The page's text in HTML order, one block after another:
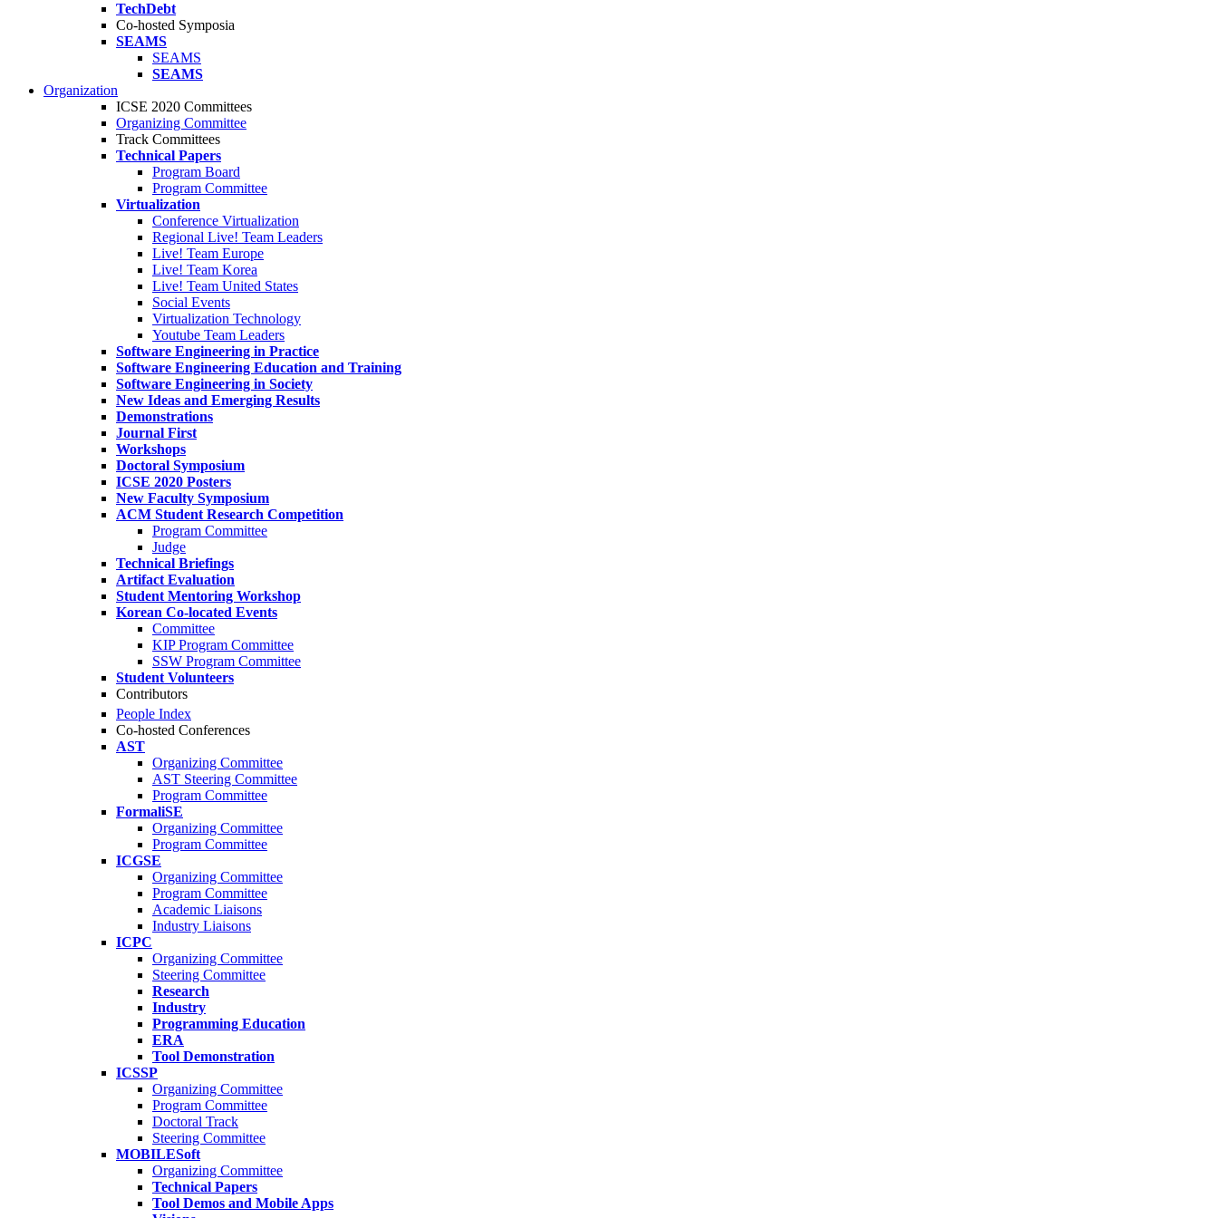
TechDebt
Co-hosted Symposia
SEAMS
SEAMS
SEAMS
Organization
ICSE 2020 Committees
Organizing Committee
Track Committees
Technical Papers
Program Board
Program Committee
Virtualization
Conference Virtualization
Regional Live! Team Leaders
Live! Team Europe
Live! Team Korea
Live! Team United States
Social Events
Virtualization Technology
Youtube Team Leaders
Software Engineering in Practice
Software Engineering Education and Training
Software Engineering in Society
New Ideas and Emerging Results
Demonstrations
Journal First
Workshops
Doctoral Symposium
ICSE 2020 Posters
New Faculty Symposium
ACM Student Research Competition
Program Committee
Judge
Technical Briefings
Artifact Evaluation
Student Mentoring Workshop
Korean Co-located Events
Committee
KIP Program Committee
SSW Program Committee
Student Volunteers
Contributors
People Index
Co-hosted Conferences
AST
Organizing Committee
AST Steering Committee
Program Committee
FormaliSE
Organizing Committee
Program Committee
ICGSE
Organizing Committee
Program Committee
Academic Liaisons
Industry Liaisons
ICPC
Organizing Committee
Steering Committee
Research
Industry
Programming Education
ERA
Tool Demonstration
ICSSP
Organizing Committee
Program Committee
Doctoral Track
Steering Committee
MOBILESoft
Organizing Committee
Technical Papers
Tool Demos and Mobile Apps